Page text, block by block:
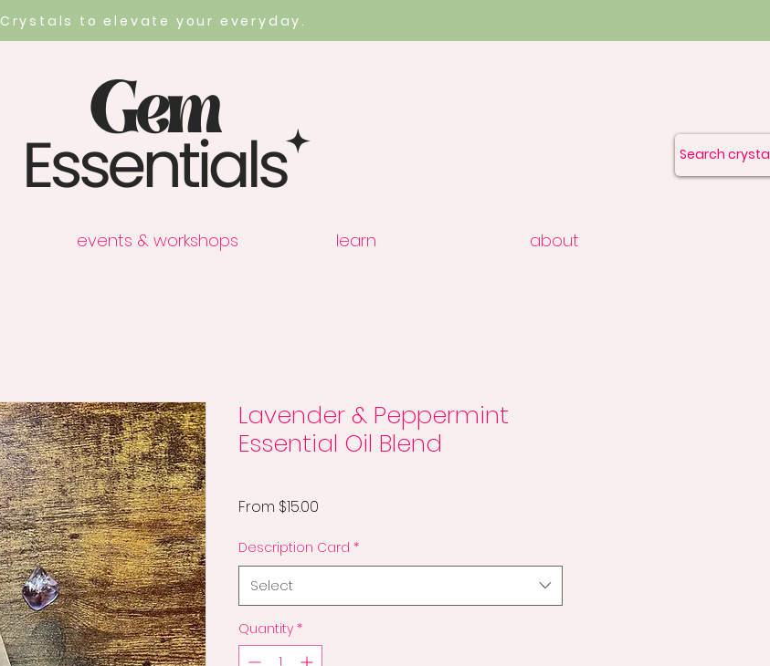
Crystals to elevate your everyday.
events & workshops learn about
Lavender & Peppermint
Essential Oil Blend
From $15.00
Description Card *
Select
Quantity *